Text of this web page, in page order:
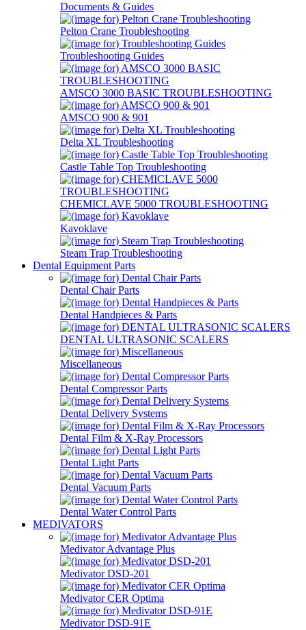
Documents & Guides
Pelton Crane Troubleshooting
Troubleshooting Guides
AMSCO 3000 BASIC TROUBLESHOOTING
AMSCO 900 & 901
Delta XL Troubleshooting
Castle Table Top Troubleshooting
CHEMICLAVE 5000 TROUBLESHOOTING
Kavoklave
Steam Trap Troubleshooting
Dental Equipment Parts
Dental Chair Parts
Dental Handpieces & Parts
DENTAL ULTRASONIC SCALERS
Miscellaneous
Dental Compressor Parts
Dental Delivery Systems
Dental Film & X-Ray Processors
Dental Light Parts
Dental Vacuum Parts
Dental Water Control Parts
MEDIVATORS
Medivator Advantage Plus
Medivator DSD-201
Medivator CER Optima
Medivator DSD-91E